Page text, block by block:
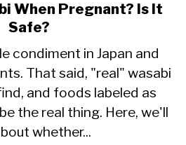
link
to
Can
I
Eat
Wasabi
When
When Pregnant? Is It
Safe?
condiment in Japan and
That said, "real" wasabi
and foods labeled as
the real thing. Here, we'll
whether...